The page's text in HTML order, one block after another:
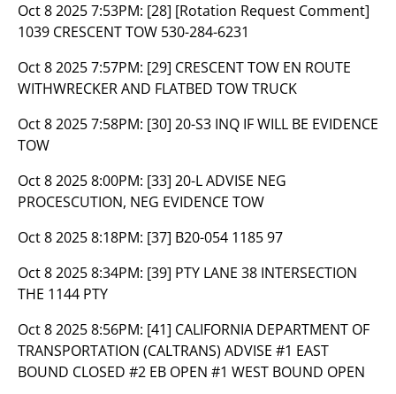
Oct 8 2025 7:53PM: [28] [Rotation Request Comment]
1039 CRESCENT TOW 530-284-6231
Oct 8 2025 7:57PM: [29] CRESCENT TOW EN ROUTE
WITHWRECKER AND FLATBED TOW TRUCK
Oct 8 2025 7:58PM: [30] 20-S3 INQ IF WILL BE EVIDENCE
TOW
Oct 8 2025 8:00PM: [33] 20-L ADVISE NEG
PROCESCUTION, NEG EVIDENCE TOW
Oct 8 2025 8:18PM: [37] B20-054 1185 97
Oct 8 2025 8:34PM: [39] PTY LANE 38 INTERSECTION
THE 1144 PTY
Oct 8 2025 8:56PM: [41] CALIFORNIA DEPARTMENT OF
TRANSPORTATION (CALTRANS) ADVISE #1 EAST
BOUND CLOSED #2 EB OPEN #1 WEST BOUND OPEN